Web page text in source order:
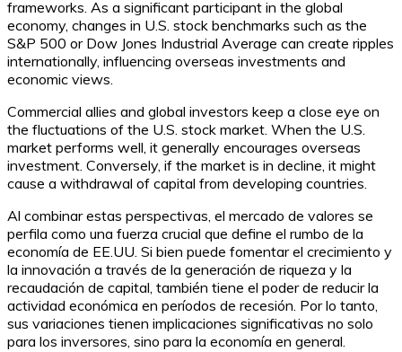
frameworks. As a significant participant in the global
economy, changes in U.S. stock benchmarks such as the
S&P 500 or Dow Jones Industrial Average can create ripples
internationally, influencing overseas investments and
economic views.
Commercial allies and global investors keep a close eye on
the fluctuations of the U.S. stock market. When the U.S.
market performs well, it generally encourages overseas
investment. Conversely, if the market is in decline, it might
cause a withdrawal of capital from developing countries.
Al combinar estas perspectivas, el mercado de valores se
perfila como una fuerza crucial que define el rumbo de la
economía de EE.UU. Si bien puede fomentar el crecimiento y
la innovación a través de la generación de riqueza y la
recaudación de capital, también tiene el poder de reducir la
actividad económica en períodos de recesión. Por lo tanto,
sus variaciones tienen implicaciones significativas no solo
para los inversores, sino para la economía en general.